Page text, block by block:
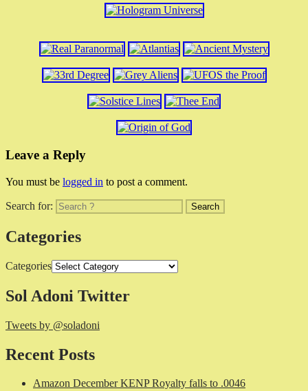
Leave a Reply
You must be logged in to post a comment.
Search for:
Categories
Categories
Sol Adoni Twitter
Tweets by @soladoni
Recent Posts
Amazon December KENP Royalty falls to .0046